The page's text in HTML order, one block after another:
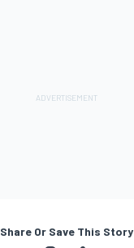
Share Or Save This Story